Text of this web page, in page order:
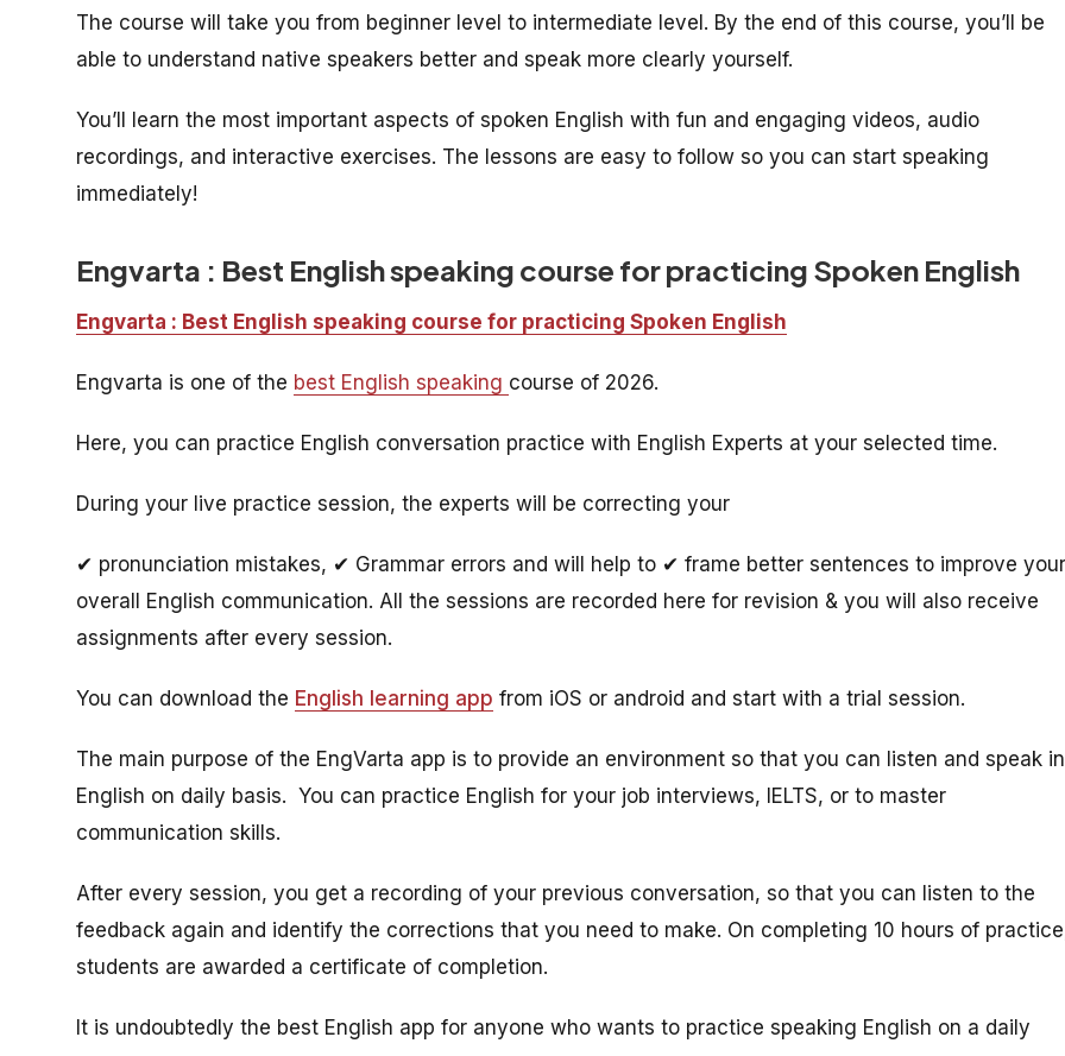
The course will take you from beginner level to intermediate level. By the end of this course, you’ll be
able to understand native speakers better and speak more clearly yourself.
You’ll learn the most important aspects of spoken English with fun and engaging videos, audio
recordings, and interactive exercises. The lessons are easy to follow so you can start speaking
immediately!
Engvarta : Best English speaking course for practicing Spoken English
Engvarta : Best English speaking course for practicing Spoken English
Engvarta is one of the best English speaking course of 2026.
Here, you can practice English conversation practice with English Experts at your selected time.
During your live practice session, the experts will be correcting your
✔ pronunciation mistakes, ✔ Grammar errors and will help to ✔ frame better sentences to improve your
overall English communication. All the sessions are recorded here for revision & you will also receive
assignments after every session.
You can download the English learning app from iOS or android and start with a trial session.
The main purpose of the EngVarta app is to provide an environment so that you can listen and speak in
English on daily basis. You can practice English for your job interviews, IELTS, or to master
communication skills.
After every session, you get a recording of your previous conversation, so that you can listen to the
feedback again and identify the corrections that you need to make. On completing 10 hours of
students are awarded a certificate of completion.
It is undoubtedly the best English app for anyone who wants to practice speaking English on a daily